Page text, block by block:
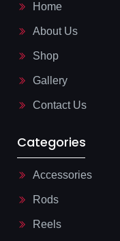
h
Home
About Us
Shop
Gallery
Contact Us
Categories
Accessories
Rods
Reels